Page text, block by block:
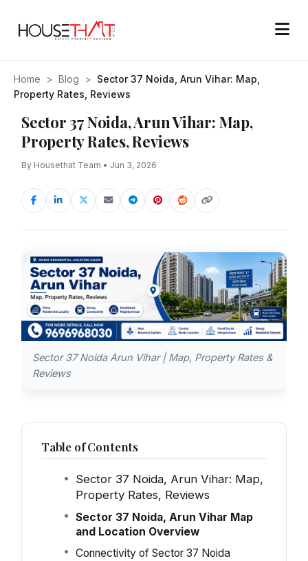
Home > Blog > Sector 37 Noida, Arun Vihar: Map,
Property Rates, Reviews
Sector 37 Noida, Arun Vihar: Map,
Property Rates, Reviews
By Housethat Team • Jun 3, 2026
Sector 37 Noida Arun Vihar | Map, Property Rates &
Reviews
Table of Contents
Sector 37 Noida, Arun Vihar: Map,
Property Rates, Reviews
Sector 37 Noida, Arun Vihar Map
and Location Overview
Connectivity of Sector 37 Noida